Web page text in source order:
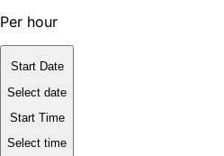
Per hour
Start Date
Select date
Start Time
Select time